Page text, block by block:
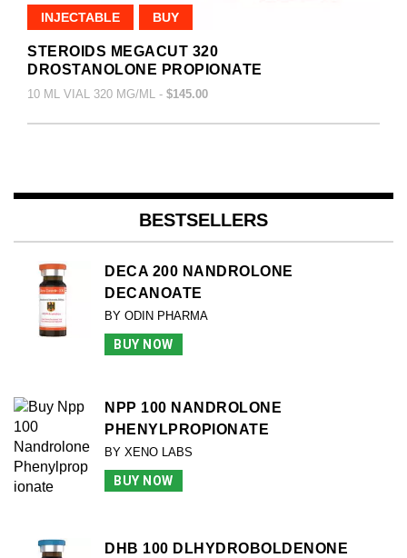
INJECTABLE BUY
STEROIDS MEGACUT 320
DROSTANOLONE PROPIONATE
10 ML VIAL 320 MG/ML - $145.00
BESTSELLERS
DECA 200 NANDROLONE
DECANOATE
BY ODIN PHARMA
BUY NOW
NPP 100 NANDROLONE
PHENYLPROPIONATE
BY XENO LABS
BUY NOW
DHB 100 DLHYDROBOLDENONE